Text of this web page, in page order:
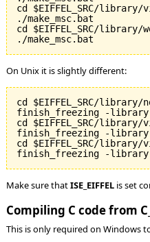
cd $EIFFEL_SRC/
./make_msc.bat
cd $EIFFEL_SRC/library/
./make_msc.bat
On Unix it is slightly different:
cd $EIFFEL_SRC/
finish_freezing -library
cd $EIFFEL_SRC/
finish_freezing -library
cd $EIFFEL_SRC/
finish_freezing -library
Make sure thatISE_EIFFEL is set
Compiling C code from
This is only required on Windows